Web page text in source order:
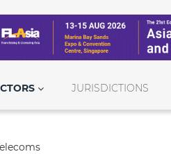
JURISDICTIONS